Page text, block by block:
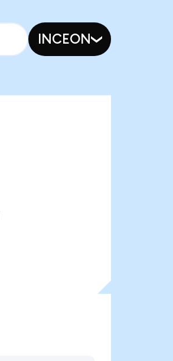
INCEON